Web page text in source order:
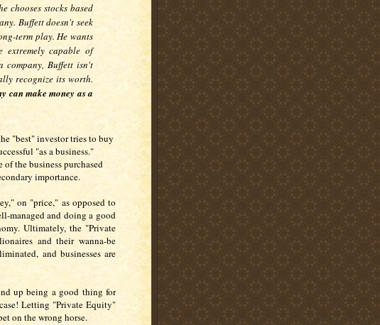
chooses stocks based
Buffett doesn't seek
term play. He wants
extremely capable of
company , Buffett isn't
recognize its worth.
can make money as a
"best" investor tries to buy
"as a business."
the business purchased
importance.
on "price," as opposed to
managed and doing a good
Ultimately, the "Private
and their wanna-be
and businesses are
up being a good thing for
Letting "Private Equity"
on the wrong horse.